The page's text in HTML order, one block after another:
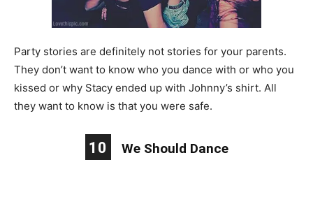
Party stories are definitely not stories for your parents.
They don’t want to know who you dance with or who you
kissed or why Stacy ended up with Johnny’s shirt. All
they want to know is that you were safe.
10 We Should Dance